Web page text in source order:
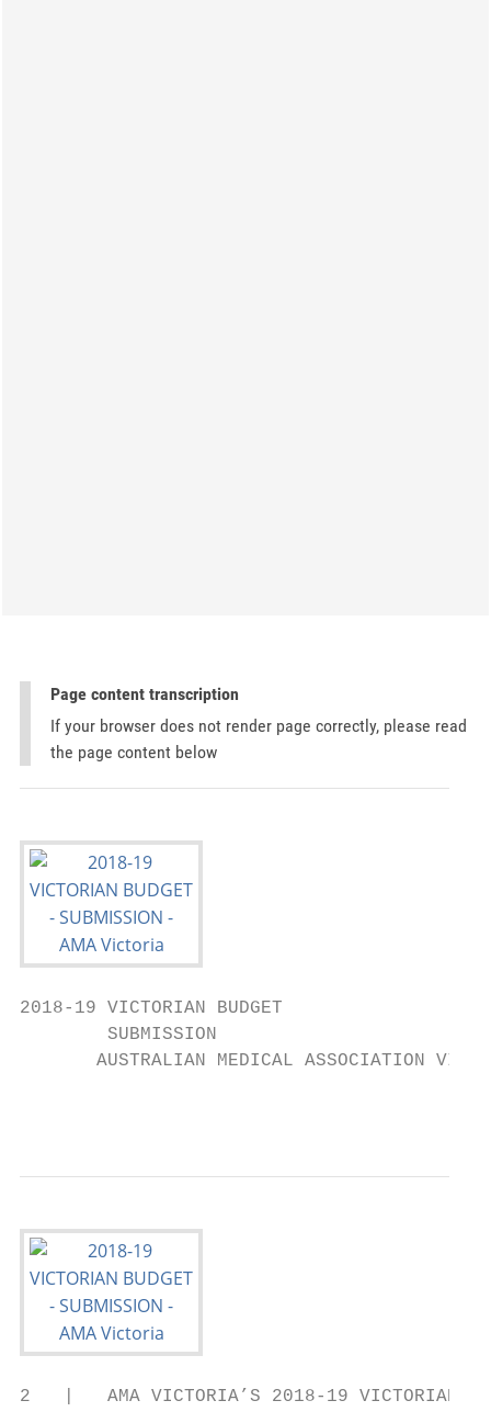
Page content transcription
If your browser does not render page correctly, please read
the page content below
2018-19 VICTORIAN BUDGET
        SUBMISSION
AUSTRALIAN MEDICAL ASSOCIATION
2   |   AMA VICTORIA’S 2018-19 VICTORIAN